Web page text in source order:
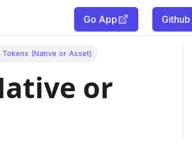
Go App Github
Tokens (Native or Asset)
or